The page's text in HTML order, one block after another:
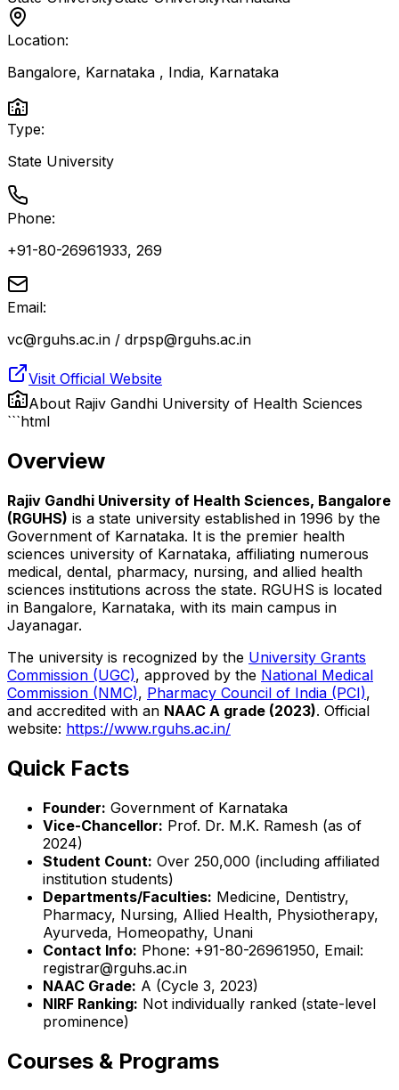
Location:
Bangalore, Karnataka , India, Karnataka
Type:
State University
Phone:
+91-80-26961933, 269
Email:
vc@rguhs.ac.in / drpsp@rguhs.ac.in
Visit Official Website
About Rajiv Gandhi University of Health Sciences
```html
Overview
Rajiv Gandhi University of Health Sciences, Bangalore
(RGUHS) is a state university established in 1996 by the
Government of Karnataka. It is the premier health
sciences university of Karnataka, affiliating numerous
medical, dental, pharmacy, nursing, and allied health
sciences institutions across the state. RGUHS is located
in Bangalore, Karnataka, with its main campus in
Jayanagar.
The university is recognized by the University Grants
Commission (UGC), approved by the National Medical
Commission (NMC), Pharmacy Council of India (PCI),
and accredited with an NAAC A grade (2023). Official
website: https://www.rguhs.ac.in/
Quick Facts
Founder: Government of Karnataka
Vice-Chancellor: Prof. Dr. M.K. Ramesh (as of
2024)
Student Count: Over 250,000 (including affiliated
institution students)
Departments/Faculties: Medicine, Dentistry,
Pharmacy, Nursing, Allied Health, Physiotherapy,
Ayurveda, Homeopathy, Unani
Contact Info: Phone: +91-80-26961950, Email:
registrar@rguhs.ac.in
NAAC Grade: A (Cycle 3, 2023)
NIRF Ranking: Not individually ranked (state-level
prominence)
Courses & Programs